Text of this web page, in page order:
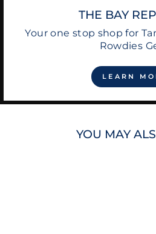
THE BAY
Your one stop shop for
Rowdies
LEARN
YOU MAY